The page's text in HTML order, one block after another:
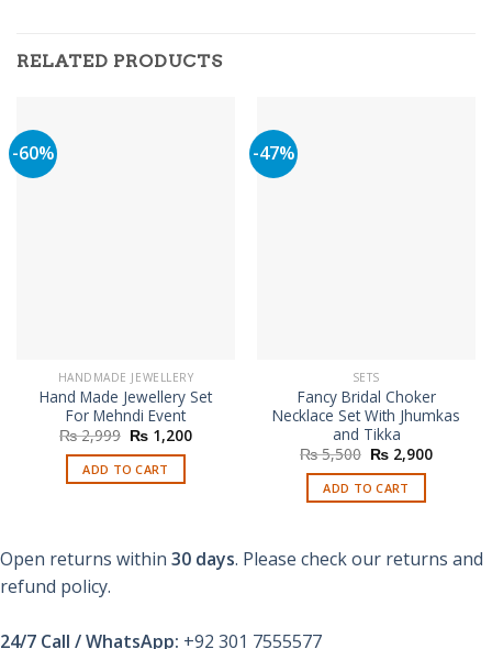
RELATED PRODUCTS
-60%
HANDMADE JEWELLERY
Hand Made Jewellery Set
For Mehndi Event
₨2,999 Original
price
was:
₨ 2,999.
₨ 1,200Current
ADD TO CART
-47%
SETS
Fancy Bridal Choker
Necklace Set With Jhumkas
and Tikka
₨5,500 Original
price
was:
₨ 5,500.
₨ 2,900Current
ADD TO CART
Open returns within 30 days. Please check our returns and
refund policy.
24/7 Call / WhatsApp: +92 301 7555577